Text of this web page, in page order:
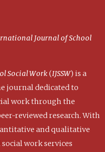
Journal of School
Social Work(IJSSW) is a
journal dedicated to
work through the
reviewed research. With
and qualitative
work services